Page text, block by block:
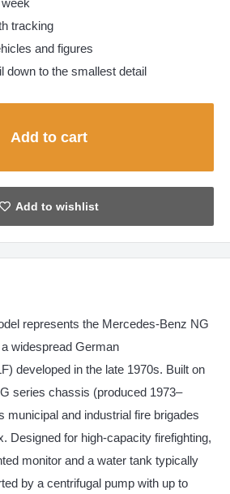
tracking
and figures
down to the smallest detail
Add to cart
represents the Mercedes‑Benz NG
widespread German
developed in the late 1970s. Built on
series chassis (produced 1973–
municipal and industrial fire brigades
Designed for high-capacity firefighting,
monitor and a water tank typically
by a centrifugal pump with up to